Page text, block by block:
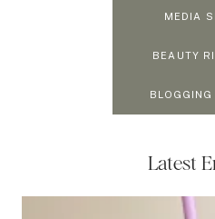
MEDIA
BEAUTY
BLOGGING
Latest